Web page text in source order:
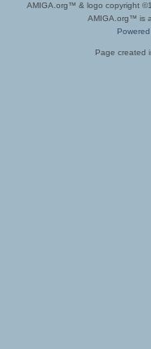
AMIGA.org™ & logo copyright
AMIGA.org™ is
Page created